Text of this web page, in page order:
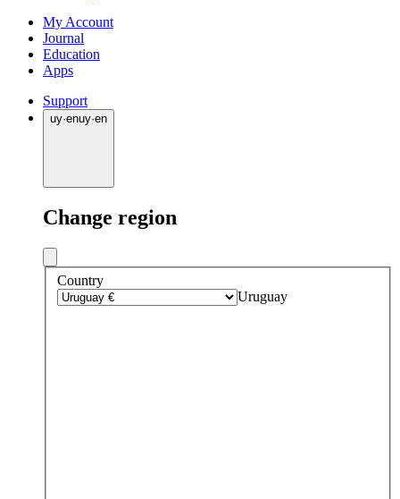
My Account
Journal
Education
Apps
Support
uy·enuy·en
Change region
Country
Uruguay